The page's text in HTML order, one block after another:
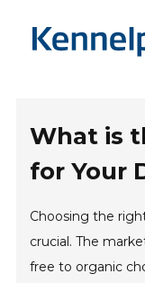
What is
for Your
Choosing the
crucial. The
free to organic